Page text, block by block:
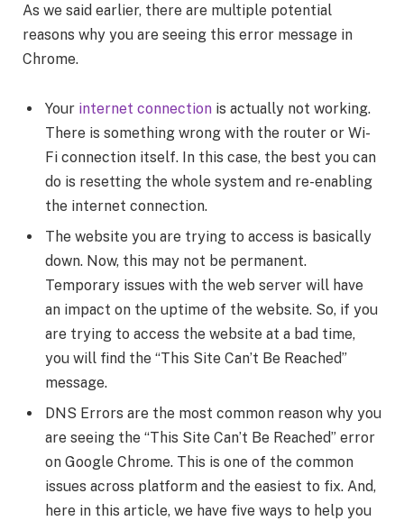
As we said earlier, there are multiple potential
reasons why you are seeing this error message in
Chrome.
Your internet connection is actually not working.
There is something wrong with the router or Wi-
Fi connection itself. In this case, the best you can
do is resetting the whole system and re-enabling
the internet connection.
The website you are trying to access is basically
down. Now, this may not be permanent.
Temporary issues with the web server will have
an impact on the uptime of the website. So, if you
are trying to access the website at a bad time,
you will find the “This Site Can’t Be Reached”
message.
DNS Errors are the most common reason why you
are seeing the “This Site Can’t Be Reached” error
on Google Chrome. This is one of the common
issues across platform and the easiest to fix. And,
here in this article, we have five ways to help you